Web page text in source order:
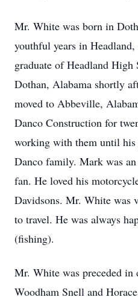
Mr. White was born in
youthful years in
graduate of Headland High
Dothan, Alabama shortly
moved to Abbeville,
Danco Construction for
working with them until his
Danco family. Mark was
fan. He loved his
Davidsons. Mr. White was
to travel. He was always
(fishing).
Mr. White was preceded in
Woodham Snell and